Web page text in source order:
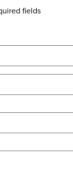
fields